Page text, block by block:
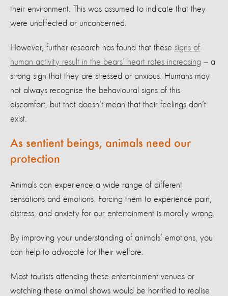
their environment. This was assumed to indicate that they
were unaffected or unconcerned.
However, further research has found that these signs of
human activity result in the bears’ heart rates increasing — a
strong sign that they are stressed or anxious. Humans may
not always recognise the behavioural signs of this
discomfort, but that doesn’t mean that their feelings don’t
exist.
As sentient beings, animals need our
protection
Animals can experience a wide range of different
sensations and emotions. Forcing them to experience pain,
distress, and anxiety for our entertainment is morally wrong.
By improving your understanding of animals’ emotions, you
can help to advocate for their welfare.
Most tourists attending these entertainment venues or
watching these animal shows would be horrified to realise